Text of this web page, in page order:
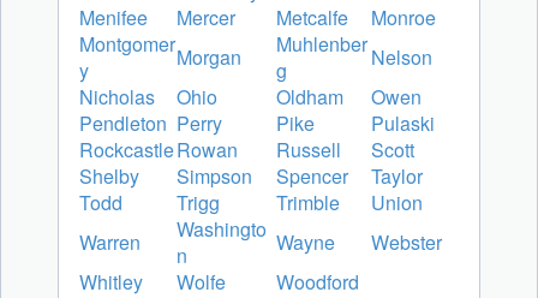
Menifee
Mercer Metcalfe
Monroe
Montgomer
y
Morgan
Muhlenber
g
Nelson
Nicholas
Ohio Oldham
Owen
Pendleton Perry Pike
Pulaski
RockcastleRowan Russell
Scott
Shelby
Simpson Spencer
Taylor
Todd
Trigg Trimble
Union
Warren
Washingto
n
Wayne
Webster
Whitley
Wolfe Woodford